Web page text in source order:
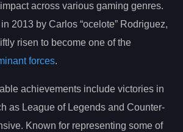
across various gaming genres.
2013 by Carlos “ocelote” Rodriguez,
risen to become one of the
forces.
achievements include victories in
as League of Legends and Counter-
Known for representing some of